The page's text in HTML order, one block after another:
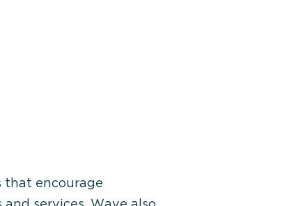
that encourage